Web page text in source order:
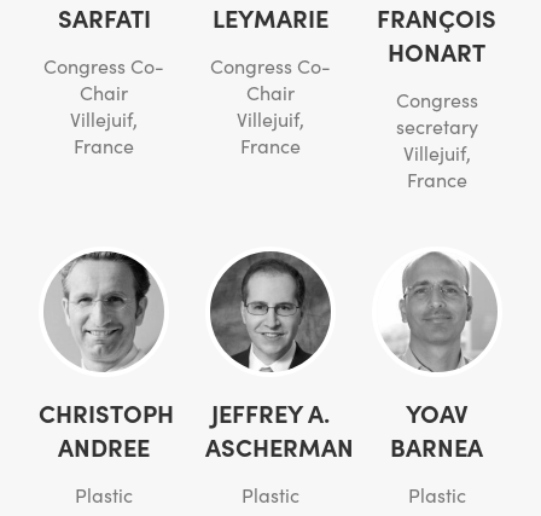
SARFATI
Congress Co-
Chair
Villejuif,
France
LEYMARIE
Congress Co-
Chair
Villejuif,
France
FRANÇOIS
HONART
Congress
secretary
Villejuif,
France
CHRISTOPH
ANDREE
Plastic
JEFFREY A.
ASCHERMAN
Plastic
YOAV
BARNEA
Plastic